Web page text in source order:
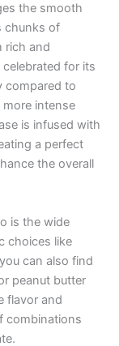
the smooth
chunks of
rich and
for its
compared to
more intense
is infused with
a perfect
the overall
is the wide
choices like
can also find
peanut butter
flavor and
combinations